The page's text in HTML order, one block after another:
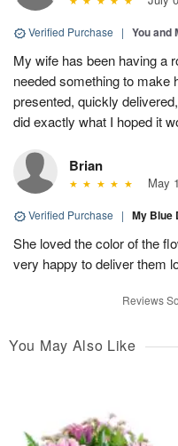
Verified Purchase | You and
My wife has been having a
needed something to make
presented, quickly
did exactly what I hoped it
Brian
May
Verified Purchase | My Blue
She loved the color of the
very happy to deliver them
Reviews
You May Also Like